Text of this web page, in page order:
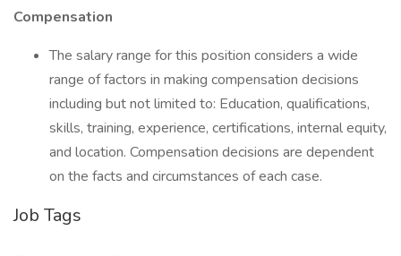
Compensation
The salary range for this position considers a wide
range of factors in making compensation decisions
including but not limited to: Education, qualifications,
skills, training, experience, certifications, internal equity,
and location. Compensation decisions are dependent
on the facts and circumstances of each case.
Job Tags